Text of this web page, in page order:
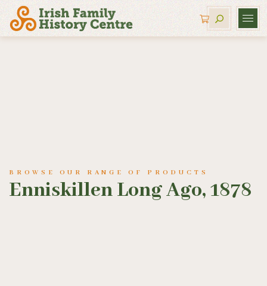
BROWSE OUR RANGE OF PRODUCTS
Enniskillen Long Ago, 1878